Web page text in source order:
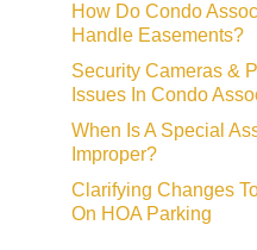
How Do Condo
Handle Easements?
Security Cameras &
Issues In Condo
When Is A Special
Improper?
Clarifying Changes
On HOA Parking